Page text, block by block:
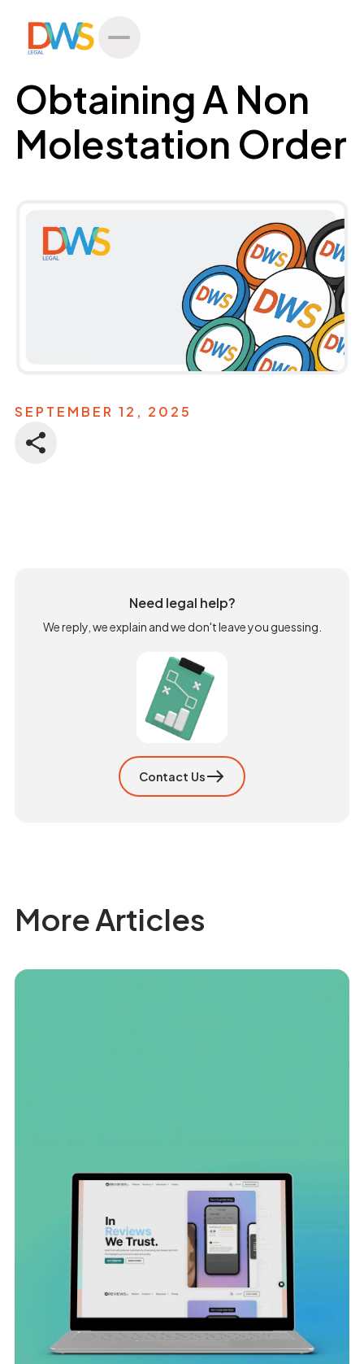
All Posts
Obtaining A Non
Molestation Order
SEPTEMBER 12, 2025
Need legal help?
We reply, we explain and we don't leave you guessing.
Contact Us
More Articles